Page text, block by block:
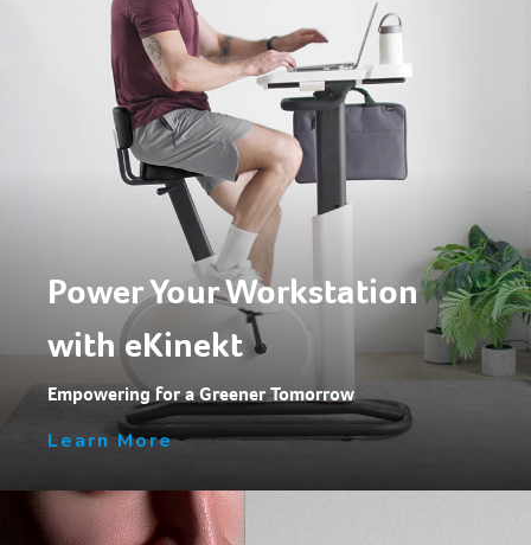
Power Your Workstation
with eKinekt
Empowering for a Greener Tomorrow
Learn More